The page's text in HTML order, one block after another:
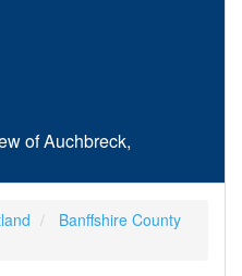
of Auchbreck,
Banffshire County